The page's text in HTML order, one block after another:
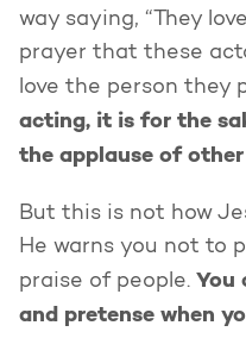
way saying, “They
prayer that these
love the person they
acting, it is for the
the applause of other
But this is not how
He warns you not to
praise of people. You
and pretense when